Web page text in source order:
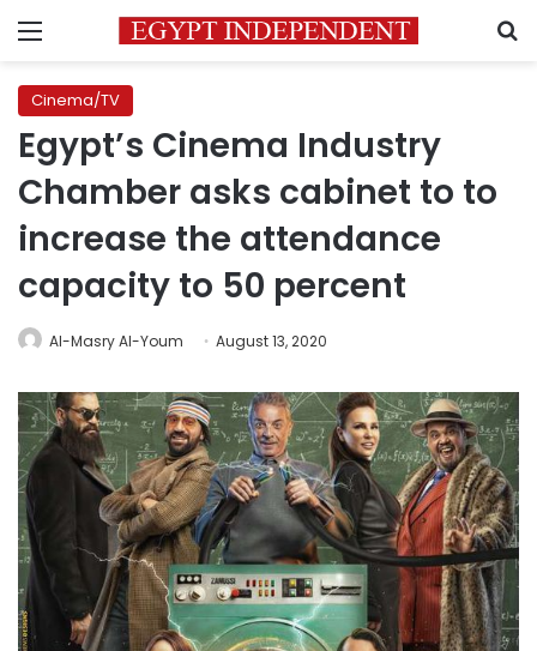
Menu
Cinema/TV
Egypt’s Cinema Industry
Chamber asks cabinet to to
increase the attendance
capacity to 50 percent
Al-Masry Al-Youm August 13, 2020